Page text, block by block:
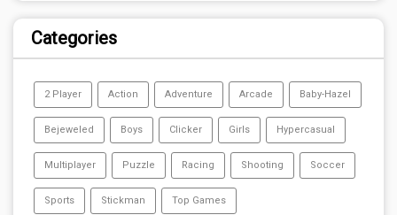
Categories
2 Player Action Adventure Arcade Baby-Hazel
Bejeweled Boys Clicker Girls Hypercasual
Multiplayer Puzzle Racing Shooting Soccer
Sports Stickman Top Games